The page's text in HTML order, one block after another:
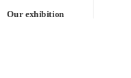
Our exhibition